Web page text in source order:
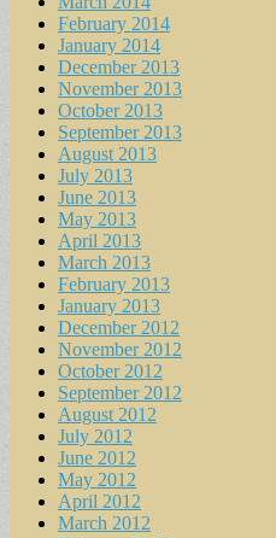
February 2014
January 2014
December 2013
November 2013
October 2013
September 2013
August 2013
July 2013
June 2013
May 2013
April 2013
March 2013
February 2013
January 2013
December 2012
November 2012
October 2012
September 2012
August 2012
July 2012
June 2012
May 2012
April 2012
March 2012